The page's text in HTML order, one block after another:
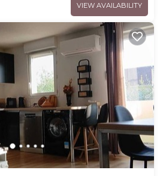
VIEW AVAILABILITY